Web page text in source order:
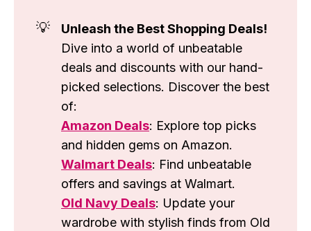
💡
Unleash the Best Shopping Deals!
Dive into a world of unbeatable
deals and discounts with our hand-
picked selections. Discover the best
of:
Amazon Deals: Explore top picks
and hidden gems on Amazon.
Walmart Deals: Find unbeatable
offers and savings at Walmart.
Old Navy Deals: Update your
wardrobe with stylish finds from Old